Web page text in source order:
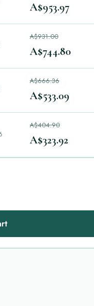
A$953.97
A$931.00
A$744.80
A$666.36
A$533.09
A$404.90
A$323.92